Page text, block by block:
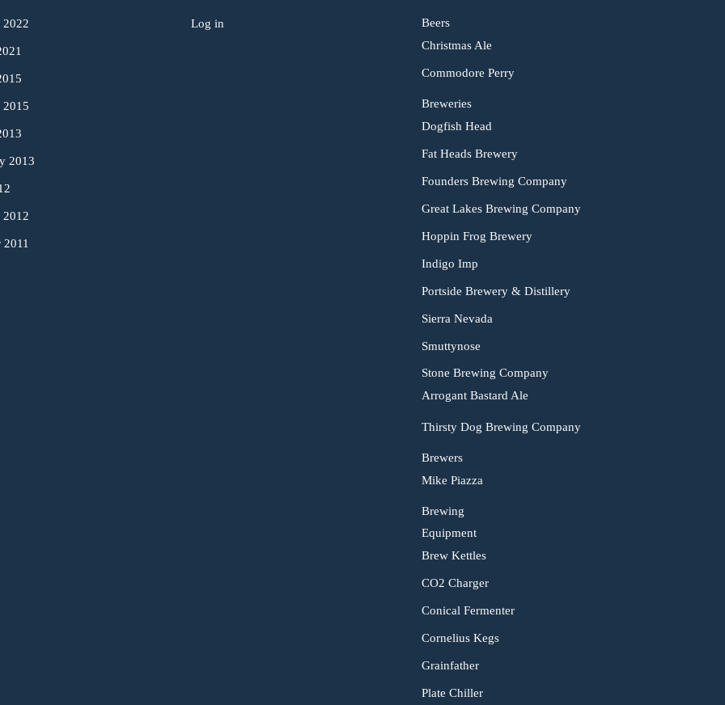
2022
2015
2013
2012
2011
Log in
Beers
Christmas Ale
Commodore Perry
Breweries
Dogfish Head
Fat Heads Brewery
Founders Brewing Company
Great Lakes Brewing Company
Hoppin Frog Brewery
Indigo Imp
Portside Brewery & Distillery
Sierra Nevada
Smuttynose
Stone Brewing Company
Arrogant Bastard Ale
Thirsty Dog Brewing Company
Brewers
Mike Piazza
Brewing
Equipment
Brew Kettles
CO2 Charger
Conical Fermenter
Cornelius Kegs
Grainfather
Plate Chiller